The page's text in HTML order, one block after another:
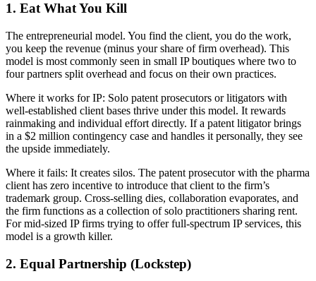
1. Eat What You Kill
The entrepreneurial model. You find the client, you do the work,
you keep the revenue (minus your share of firm overhead). This
model is most commonly seen in small IP boutiques where two to
four partners split overhead and focus on their own practices.
Where it works for IP: Solo patent prosecutors or litigators with
well-established client bases thrive under this model. It rewards
rainmaking and individual effort directly. If a patent litigator brings
in a $2 million contingency case and handles it personally, they see
the upside immediately.
Where it fails: It creates silos. The patent prosecutor with the pharma
client has zero incentive to introduce that client to the firm’s
trademark group. Cross-selling dies, collaboration evaporates, and
the firm functions as a collection of solo practitioners sharing rent.
For mid-sized IP firms trying to offer full-spectrum IP services, this
model is a growth killer.
2. Equal Partnership (Lockstep)